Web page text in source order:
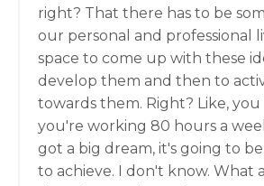
right? That there has to be
our personal and professional
space to come up with these
develop them and then to
towards them. Right? Like, you
you're working 80 hours a
got a big dream, it's going to
to achieve. I don't know. What